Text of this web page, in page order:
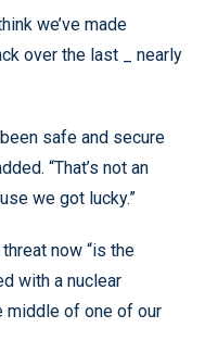
we’ve made
over the last _ nearly
safe and secure
“That’s not an
we got lucky.”
now “is the
with a nuclear
middle of one of our